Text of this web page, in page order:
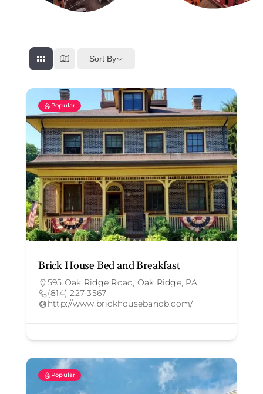
Sort By
Popular
Brick House Bed and Breakfast
595 Oak Ridge Road, Oak Ridge, PA
(814) 227-3567
http://www.brickhousebandb.com/
Popular